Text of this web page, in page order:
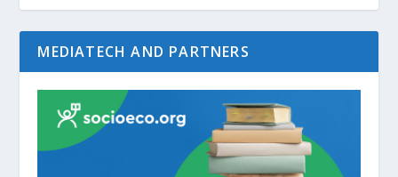
MEDIATECH AND PARTNERS